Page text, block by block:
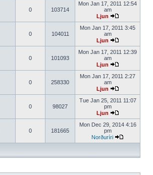
0 103714
Mon Jan 17, 2011 12:54
am
Ljun
0 104011
Mon Jan 17, 2011 3:45
am
Ljun
0 101093
Mon Jan 17, 2011 12:39
am
Ljun
0 258330
Mon Jan 17, 2011 2:27
am
Ljun
0 98027
Tue Jan 25, 2011 11:07
pm
Ljun
0 181665
Mon Dec 29, 2014 4:16
pm
Norðuríri